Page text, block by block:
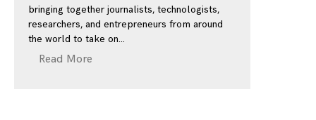
bringing together journalists, technologists,
researchers, and entrepreneurs from around
the world to take on
Read More